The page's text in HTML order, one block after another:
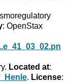
: OpenStax
Located at:
. License: